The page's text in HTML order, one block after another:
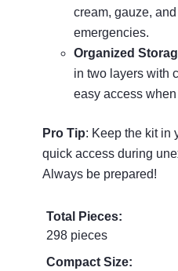
cream, gauze,
emergencies.
Organized
in two layers with
easy access
Pro Tip: Keep the kit in
quick access during
Always be prepared!
Total Pieces:
298 pieces
Compact Size: